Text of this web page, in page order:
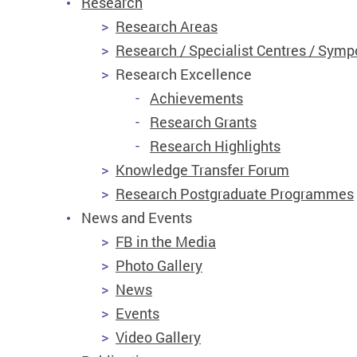
Research Areas
Research / Specialist Centres /
Research Excellence
Achievements
Research Grants
Research Highlights
Knowledge Transfer Forum
Research Postgraduate Programmes
News and Events
FB in the Media
Photo Gallery
News
Events
Video Gallery